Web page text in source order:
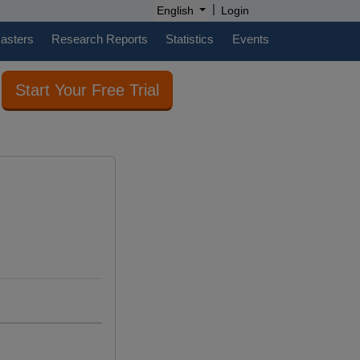
English | Login
Research Reports Statistics Events
Start Your Free Trial